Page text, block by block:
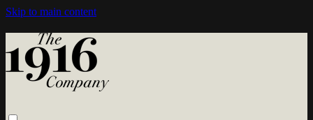
Skip to main content